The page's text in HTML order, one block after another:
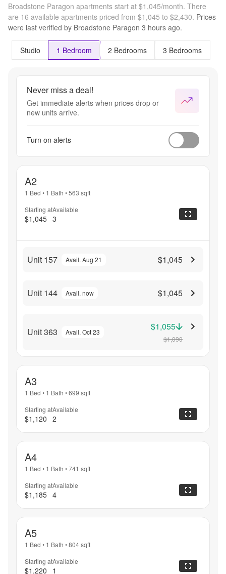
Broadstone Paragon apartments start at $1,045/month. There
are 16 available apartments priced from $1,045 to $2,430. Prices
were last verified by Broadstone Paragon 3 hours ago.
Studio 1 Bedroom 2 Bedrooms 3 Bedrooms
Never miss a deal!
Get immediate alerts when prices drop or
new units arrive.
Turn on alerts
A2
1 Bed • 1 Bath •563 sqft
Starting at
$1,045
Available
3
Unit 157 Avail. Aug 21 $1,045
Unit 144 Avail. now $1,045
Unit 363 Avail. Oct 23 $1,055
$1,090
A3
1 Bed • 1 Bath •699 sqft
Starting at
$1,120
Available
2
A4
1 Bed • 1 Bath •741 sqft
Starting at
$1,185
Available
4
A5
1 Bed • 1 Bath •804sqft
Starting at
$1,220
Available
1